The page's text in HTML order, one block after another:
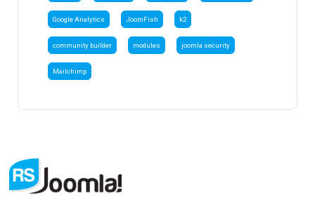
Google Analytics JoomFish k2
community builder modules joomla security
Mailchimp